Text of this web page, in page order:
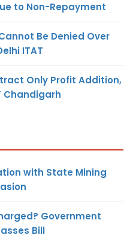
to Non-Repayment
Be Denied Over
ITAT
Only Profit Addition,
Chandigarh
with State Mining
Government
Bill